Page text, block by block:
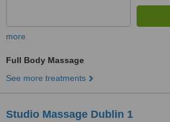
more
Full Body Massage
See more treatments
Studio Massage Dublin 1